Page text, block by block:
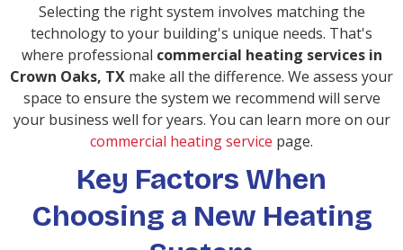
Selecting the right system involves matching the
technology to your building's unique needs. That's
where professional commercial heating services in
Crown Oaks, TX make all the difference. We assess your
space to ensure the system we recommend will serve
your business well for years. You can learn more on our
commercial heating service page.
Key Factors When
Choosing a New Heating